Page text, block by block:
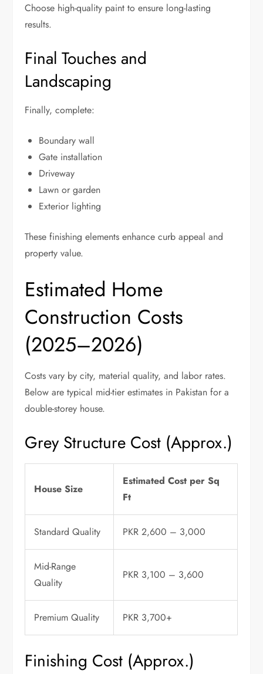
Choose high-quality paint to ensure long-lasting
results.
Final Touches and
Landscaping
Finally, complete:
Boundary wall
Gate installation
Driveway
Lawn or garden
Exterior lighting
These finishing elements enhance curb appeal and
property value.
Estimated Home
Construction Costs
(2025–2026)
Costs vary by city, material quality, and labor rates.
Below are typical mid-tier estimates in Pakistan for a
double-storey house.
Grey Structure Cost (Approx.)
House Size
Estimated Cost per Sq
Ft
Standard Quality PKR 2,600 – 3,000
Mid-Range
Quality
PKR 3,100 – 3,600
Premium Quality PKR 3,700+
Finishing Cost (Approx.)